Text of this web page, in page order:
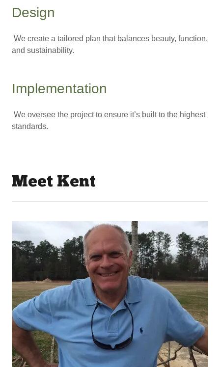
Design
We create a tailored plan that balances beauty, function,
and sustainability.
Implementation
We oversee the project to ensure it’s built to the highest
standards.
Meet Kent